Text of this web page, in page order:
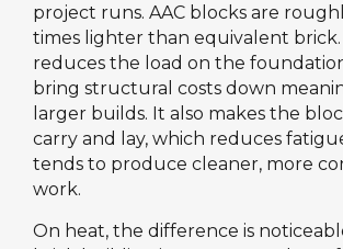
project runs. AAC blocks are
times lighter than equivalent
reduces the load on the
bring structural costs down
larger builds. It also makes the
carry and lay, which reduces
tends to produce cleaner, more
work.
On heat, the difference is